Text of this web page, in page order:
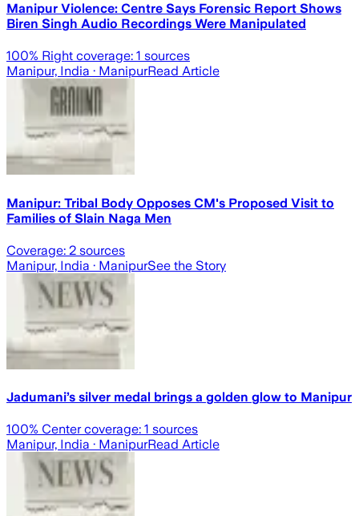
Manipur Violence: Centre Says Forensic Report Shows
Biren Singh Audio Recordings Were Manipulated
100% Right coverage: 1 sources
Manipur, India · ManipurRead Article
Manipur: Tribal Body Opposes CM's Proposed Visit to
Families of Slain Naga Men
Coverage: 2 sources
Manipur, India · ManipurSee the Story
Jadumani’s silver medal brings a golden glow to Manipur
100% Center coverage: 1 sources
Manipur, India · ManipurRead Article